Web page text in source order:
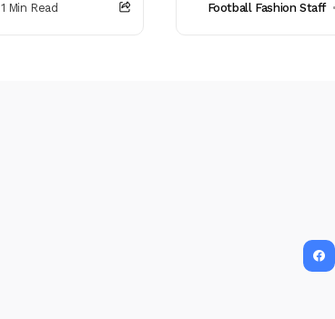
1 Min Read Football Fashion Staff